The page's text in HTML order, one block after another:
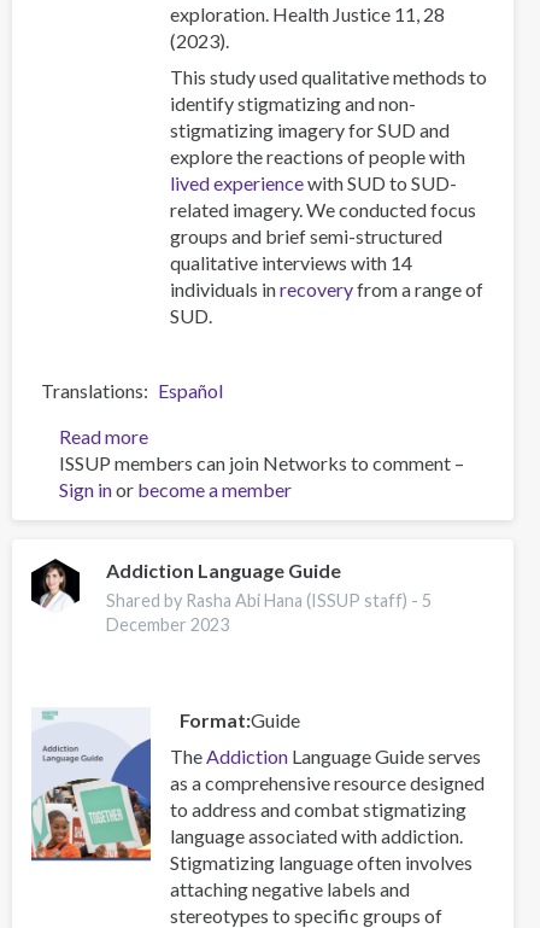
exploration. Health Justice 11, 28
(2023).
This study used qualitative methods to
identify stigmatizing and non-
stigmatizing imagery for SUD and
explore the reactions of people with
lived experiencewith SUD to SUD-
related imagery. We conducted focus
groups and brief semi-structured
qualitative interviews with 14
individuals inrecoveryfrom a range of
SUD.
Translations
Español
Read moreabout
Stigmatizing
imagery
for
use
disorders:
a
ISSUP members can join Networks to comment –
Sign inor become a member
Addiction Language Guide
Shared by Rasha Abi Hana (ISSUP staff) - 5
December 2023
Format Guide
The AddictionLanguage Guide serves
as a comprehensive resource designed
to address and combat stigmatizing
language associated with addiction.
Stigmatizing language often involves
attaching negative labels and
stereotypes to specific groups of